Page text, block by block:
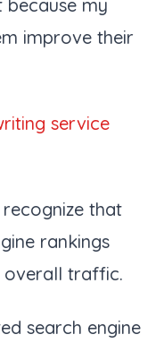
because my
improve their
service
that
rankings
overall traffic.
search engine